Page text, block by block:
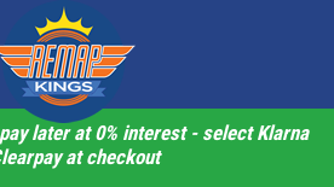
later at 0% interest - select Klarna
at checkout